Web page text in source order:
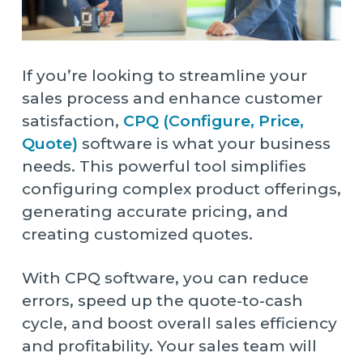
If you’re looking to streamline your
sales process and enhance customer
satisfaction, CPQ (Configure, Price,
Quote) software is what your business
needs. This powerful tool simplifies
configuring complex product offerings,
generating accurate pricing, and
creating customized quotes.
With CPQ software, you can reduce
errors, speed up the quote-to-cash
cycle, and boost overall sales efficiency
and profitability. Your sales team will